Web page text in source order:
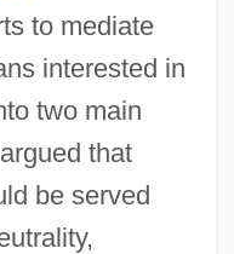
to mediate
interested in
two main
that
be served